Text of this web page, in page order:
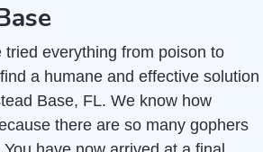
everything from poison to
a humane and effective solution
Base, FL. We know how
there are so many gophers